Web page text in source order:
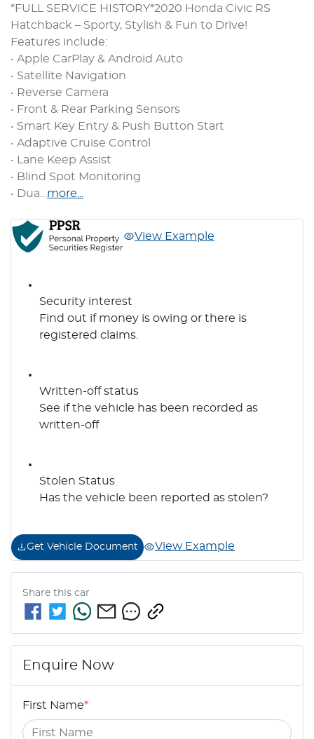
*FULL SERVICE HISTORY*2020 Honda Civic RS
Hatchback – Sporty, Stylish & Fun to Drive!
Features include:
• Apple CarPlay & Android Auto
• Satellite Navigation
• Reverse Camera
• Front & Rear Parking Sensors
• Smart Key Entry & Push Button Start
• Adaptive Cruise Control
• Lane Keep Assist
• Blind Spot Monitoring
• Dua…more...
View Example
Security interest
Find out if money is owing or there is
registered claims.
Written-off status
See if the vehicle has been recorded as
written-off
Stolen Status
Has the vehicle been reported as stolen?
Get Vehicle Document View Example
Share this car
Enquire Now
First Name*